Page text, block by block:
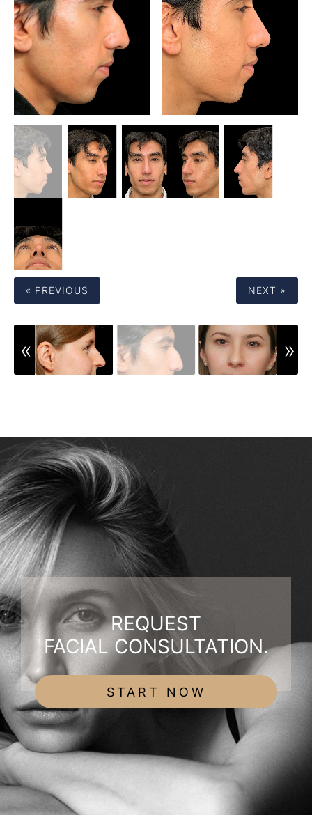
« PREVIOUS NEXT »
REQUEST
FACIAL CONSULTATION.
START NOW